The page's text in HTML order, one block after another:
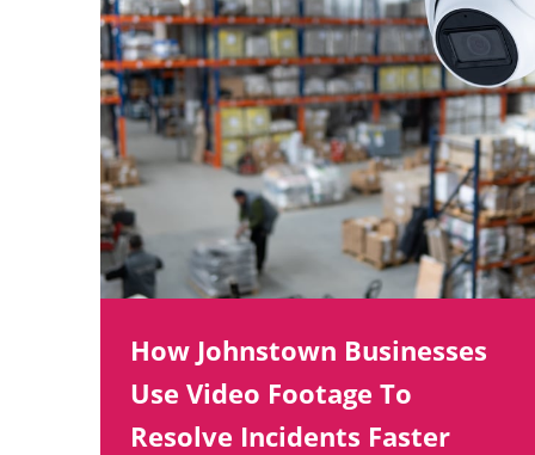
How Johnstown Businesses
Use Video Footage To
Resolve Incidents Faster